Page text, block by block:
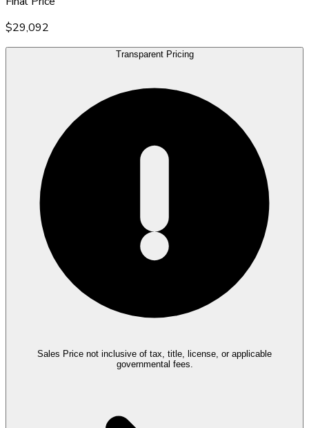
$29,092
Transparent Pricing
Sales Price not inclusive of tax, title, license, or applicable
governmental fees.